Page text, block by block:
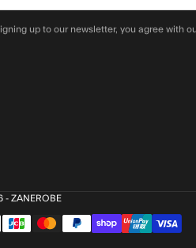
up to our newsletter, you agree with
- ZANEROBE